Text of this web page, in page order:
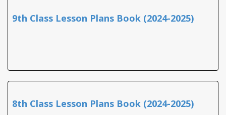
9th Class Lesson Plans Book (2024-2025)
8th Class Lesson Plans Book (2024-2025)